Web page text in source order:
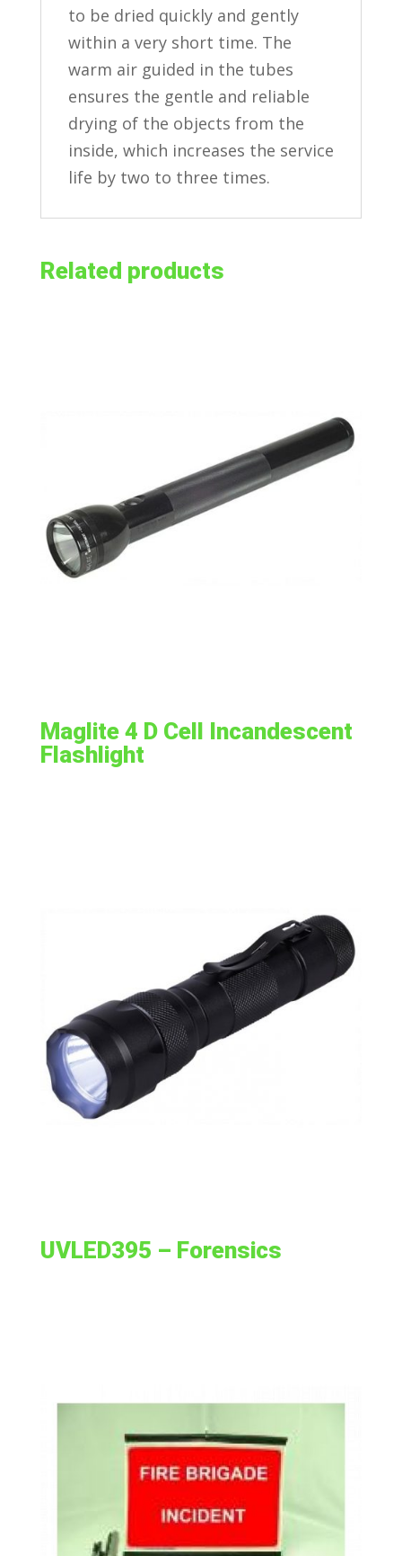
to be dried quickly and gently
within a very short time. The
warm air guided in the tubes
ensures the gentle and reliable
drying of the objects from the
inside, which increases the service
life by two to three times.
Related products
Maglite 4 D Cell Incandescent
Flashlight
UVLED395 – Forensics